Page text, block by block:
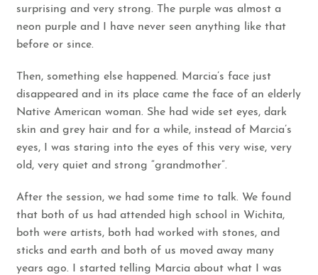
surprising and very strong. The purple was almost a
neon purple and I have never seen anything like that
before or since.
Then, something else happened. Marcia’s face just
disappeared and in its place came the face of an elderly
Native American woman. She had wide set eyes, dark
skin and grey hair and for a while, instead of Marcia’s
eyes, I was staring into the eyes of this very wise, very
old, very quiet and strong “grandmother”.
After the session, we had some time to talk. We found
that both of us had attended high school in Wichita,
both were artists, both had worked with stones, and
sticks and earth and both of us moved away many
years ago. I started telling Marcia about what I was